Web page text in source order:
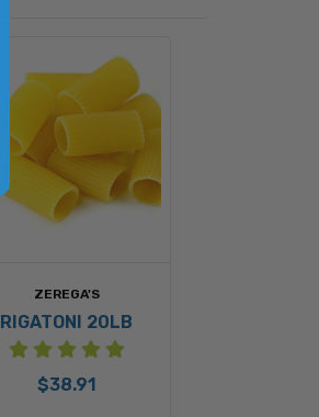
ZEREGA'S
RIGATONI 20LB
$38.91